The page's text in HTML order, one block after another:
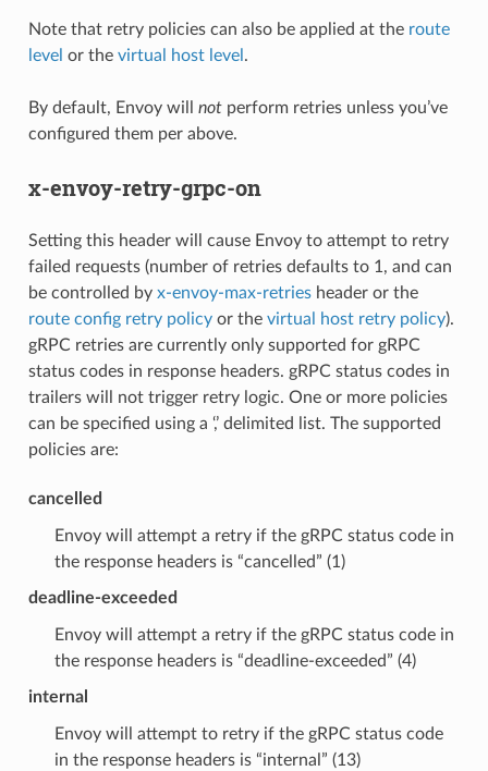
Note that retry policies can also be applied at the route
level or the virtual host level .
By default, Envoy will notperform retries unless you’ve
configured them per above.
x-envoy-retry-grpc-on
Setting this header will cause Envoy to attempt to retry
failed requests (number of retries defaults to 1, and can
be controlled by x-envoy-max-retriesheader or the
route config retry policyor the virtual host retry policy).
gRPC retries are currently only supported for gRPC
status codes in response headers. gRPC status codes in
trailers will not trigger retry logic. One or more policies
can be specified using a ‘,’ delimited list. The supported
policies are:
cancelled
Envoy will attempt a retry if the gRPC status code in
the response headers is “cancelled” (1)
deadline-exceeded
Envoy will attempt a retry if the gRPC status code in
the response headers is “deadline-exceeded” (4)
internal
Envoy will attempt to retry if the gRPC status code
in the response headers is “internal” (13)